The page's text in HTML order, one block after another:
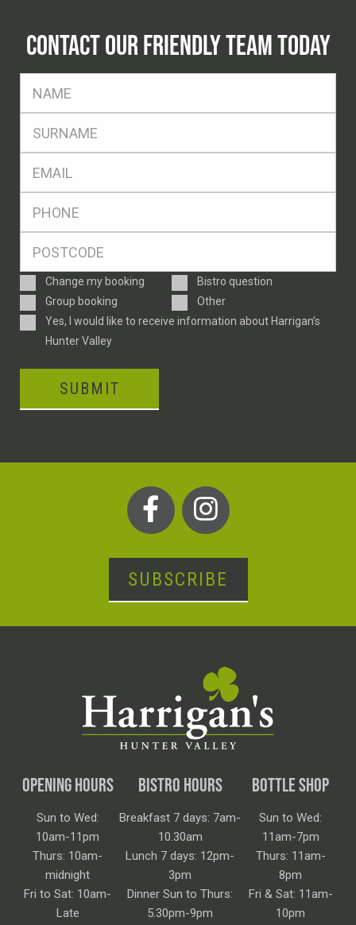
CONTACT OUR FRIENDLY TEAM TODAY
Enquiry
Type
Change my booking
Bistro question
Group booking
Other
ConsentYes, I would like to receive information about Harrigan’s
Hunter Valley
SUBMIT
SUBSCRIBE
OPENING HOURS
Sun to Wed:
10am-11pm
Thurs: 10am-
midnight
Fri to Sat: 10am-
Late
BISTRO HOURS
Breakfast 7 days: 7am-
10.30am
Lunch 7 days: 12pm-
3pm
Dinner Sun to Thurs:
5.30pm-9pm
BOTTLE SHOP
Sun to Wed:
11am-7pm
Thurs: 11am-
8pm
Fri & Sat: 11am-
10pm